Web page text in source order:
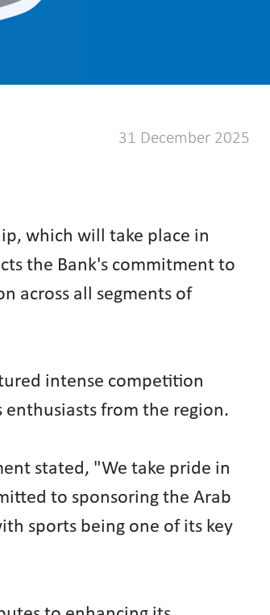
31 December 2025
which will take place in
the Bank's commitment to
across all segments of
intense competition
enthusiasts from the region.
stated, "We take pride in
to sponsoring the Arab
sports being one of its key